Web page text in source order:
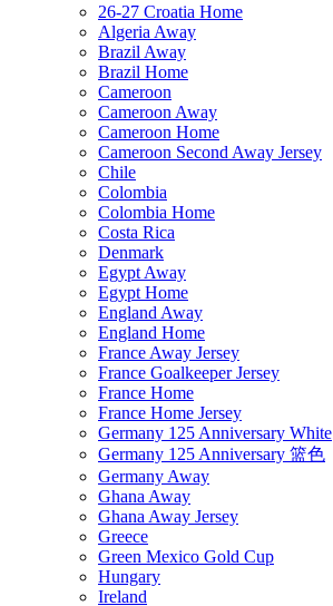
26-27 Croatia Home
Algeria Away
Brazil Away
Brazil Home
Cameroon
Cameroon Away
Cameroon Home
Cameroon Second Away Jersey
Chile
Colombia
Colombia Home
Costa Rica
Denmark
Egypt Away
Egypt Home
England Away
England Home
France Away Jersey
France Goalkeeper Jersey
France Home
France Home Jersey
Germany 125 Anniversary White
Germany 125 Anniversary 篮色
Germany Away
Ghana Away
Ghana Away Jersey
Greece
Green Mexico Gold Cup
Hungary
Ireland